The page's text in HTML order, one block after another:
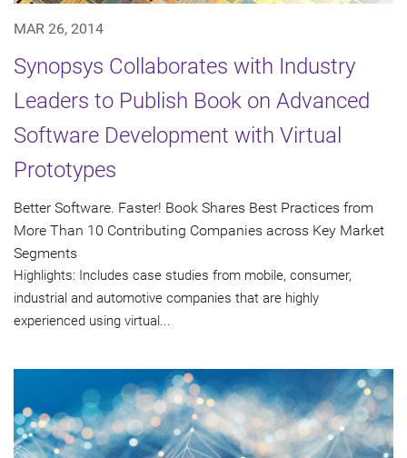
MAR 26, 2014
Synopsys Collaborates with Industry
Leaders to Publish Book on Advanced
Software Development with Virtual
Prototypes
Better Software. Faster! Book Shares Best Practices from
More Than 10 Contributing Companies across Key Market
Segments
Highlights: Includes case studies from mobile, consumer,
industrial and automotive companies that are highly
experienced using virtual...